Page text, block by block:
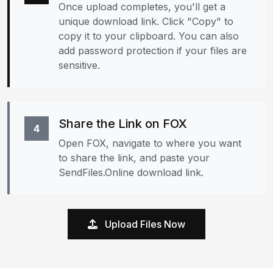
Once upload completes, you'll get a
unique download link. Click "Copy" to
copy it to your clipboard. You can also
add password protection if your files are
sensitive.
4 Share the Link on FOX
Open FOX, navigate to where you want
to share the link, and paste your
SendFiles.Online download link.
Upload Files Now